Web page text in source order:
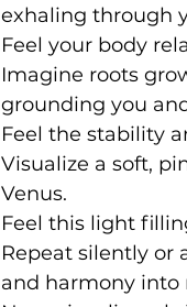
exhaling through
Feel your body
Imagine roots
grounding you
Feel the stability
Visualize a soft,
Venus.
Feel this light
Repeat silently or
and harmony into